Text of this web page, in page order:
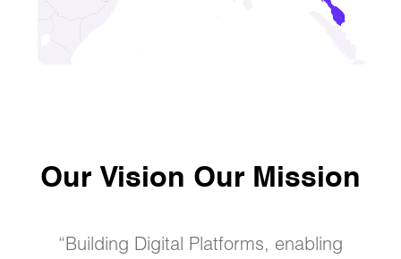
Our Vision Our Mission
“Building Digital Platforms, enabling